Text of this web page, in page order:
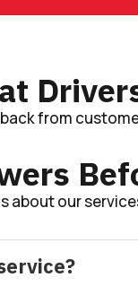
from
about our